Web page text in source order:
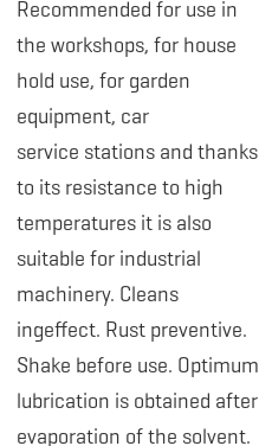
Recommended for use in
the workshops, for house
hold use, for garden
equipment, car
service stations and thanks
to its resistance to high
temperatures it is also
suitable for industrial
machinery. Cleans
ingeffect. Rust preventive.
Shake before use. Optimum
lubrication is obtained after
evaporation of the solvent.